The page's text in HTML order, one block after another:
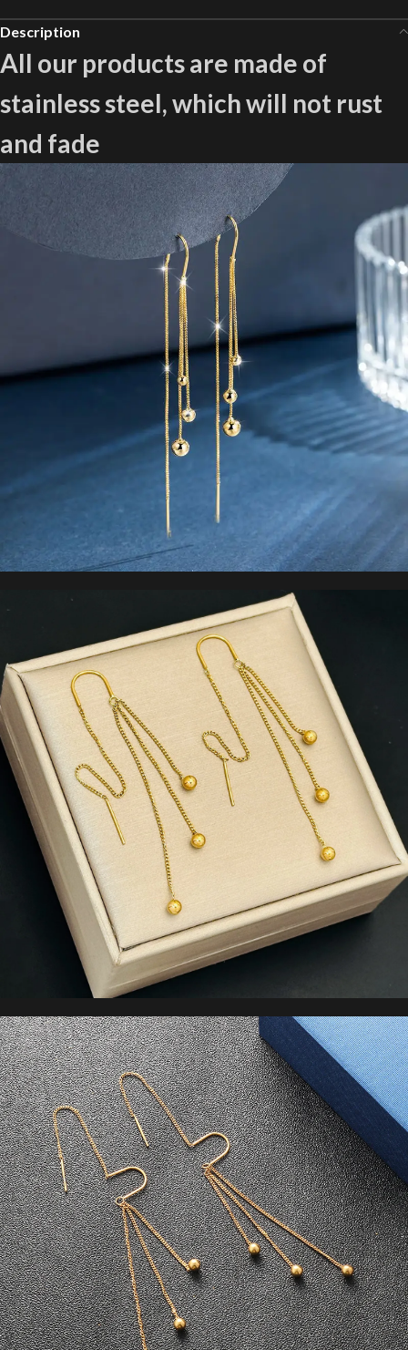
Description
All our products are made of
stainless steel, which will not rust
and fade